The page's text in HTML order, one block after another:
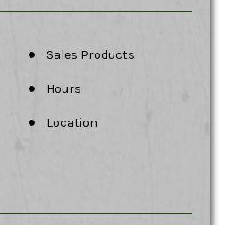
Sales Products
Hours
Location